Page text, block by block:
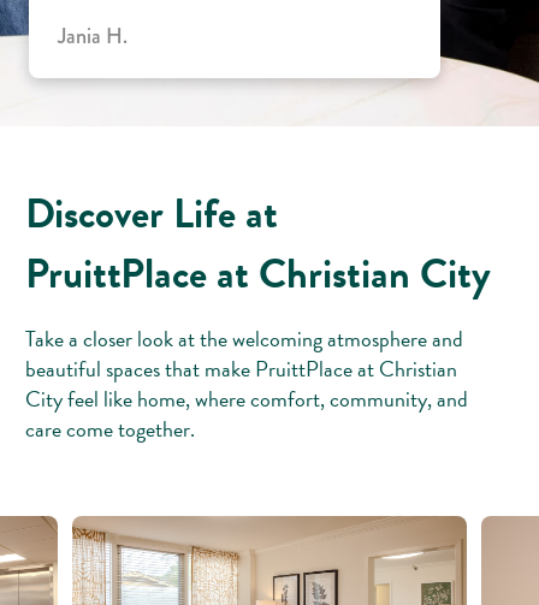
Jania H.
Discover Life at
PruittPlace at Christian City
Take a closer look at the welcoming atmosphere and
beautiful spaces that make PruittPlace at Christian
City feel like home, where comfort, community, and
care come together.